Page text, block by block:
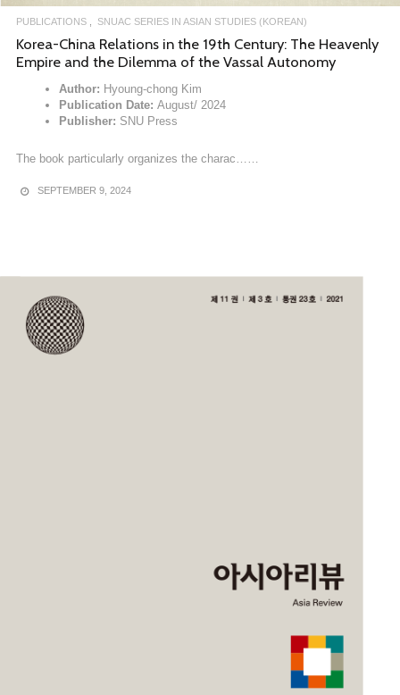
PUBLICATIONS SNUAC SERIES IN ASIAN STUDIES (KOREAN)
Korea-China Relations in the 19th Century: The Heavenly
Empire and the Dilemma of the Vassal Autonomy
Author: Hyoung-chong Kim
Publication Date: August/ 2024
Publisher: SNU Press
The book particularly organizes the charac……
SEPTEMBER 9, 2024